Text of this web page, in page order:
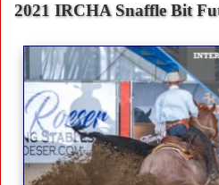
2021 IRCHA Snaffle Bit